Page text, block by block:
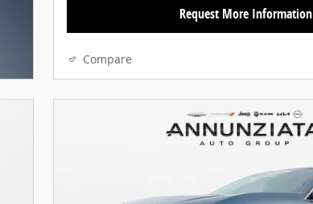
Request More Information
Compare